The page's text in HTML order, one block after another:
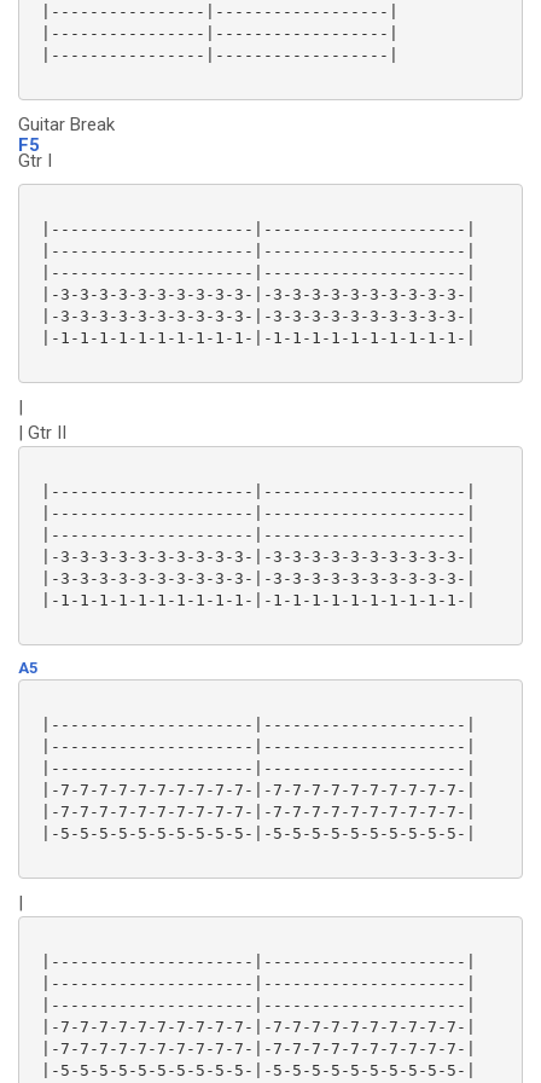
|----------------|------------------|
|----------------|------------------|
|----------------|------------------|
Guitar Break
F5
Gtr I
|---------------------|---------------------|
|---------------------|---------------------|
|---------------------|---------------------|
|-3-3-3-3-3-3-3-3-3-3-|-3-3-3-3-3-3-3-3-3-3-|
|-3-3-3-3-3-3-3-3-3-3-|-3-3-3-3-3-3-3-3-3-3-|
|-1-1-1-1-1-1-1-1-1-1-|-1-1-1-1-1-1-1-1-1-1-|
|
| Gtr II
|---------------------|---------------------|
|---------------------|---------------------|
|---------------------|---------------------|
|-3-3-3-3-3-3-3-3-3-3-|-3-3-3-3-3-3-3-3-3-3-|
|-3-3-3-3-3-3-3-3-3-3-|-3-3-3-3-3-3-3-3-3-3-|
|-1-1-1-1-1-1-1-1-1-1-|-1-1-1-1-1-1-1-1-1-1-|
A5
|---------------------|---------------------|
|---------------------|---------------------|
|---------------------|---------------------|
|-7-7-7-7-7-7-7-7-7-7-|-7-7-7-7-7-7-7-7-7-7-|
|-7-7-7-7-7-7-7-7-7-7-|-7-7-7-7-7-7-7-7-7-7-|
|-5-5-5-5-5-5-5-5-5-5-|-5-5-5-5-5-5-5-5-5-5-|
|
|---------------------|---------------------|
|---------------------|---------------------|
|---------------------|---------------------|
|-7-7-7-7-7-7-7-7-7-7-|-7-7-7-7-7-7-7-7-7-7-|
|-7-7-7-7-7-7-7-7-7-7-|-7-7-7-7-7-7-7-7-7-7-|
|-5-5-5-5-5-5-5-5-5-5-|-5-5-5-5-5-5-5-5-5-5-|